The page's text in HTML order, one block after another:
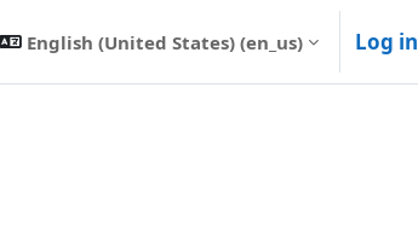
English (United States) ‎(en_us)‎ Log in